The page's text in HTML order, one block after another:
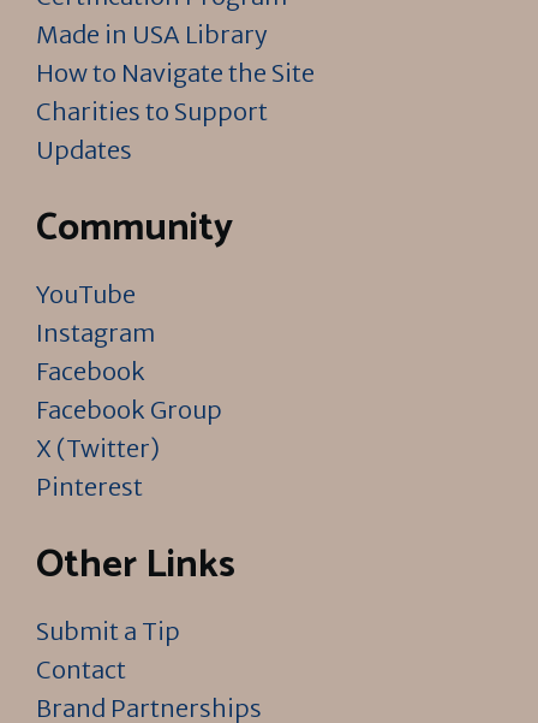
Made in USA Library
How to Navigate the Site
Charities to Support
Updates
Community
YouTube
Instagram
Facebook
Facebook Group
X (Twitter)
Pinterest
Other Links
Submit a Tip
Contact
Brand Partnerships